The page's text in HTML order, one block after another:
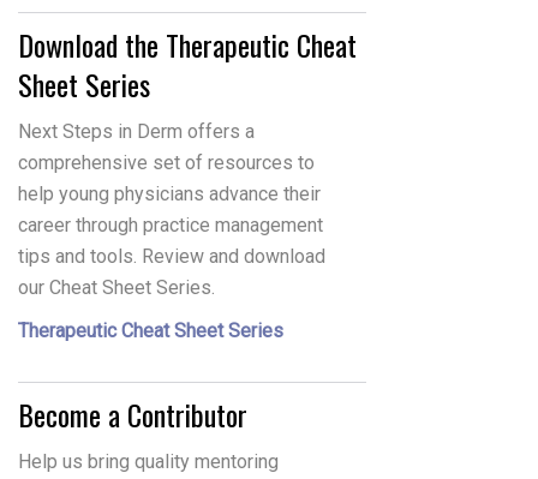
Download the Therapeutic Cheat
Sheet Series
Next Steps in Derm offers a
comprehensive set of resources to
help young physicians advance their
career through practice management
tips and tools. Review and download
our Cheat Sheet Series.
Therapeutic Cheat Sheet Series
Become a Contributor
Help us bring quality mentoring